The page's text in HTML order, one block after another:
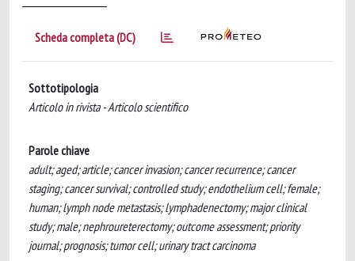
Scheda completa (DC)
Sottotipologia
Articolo in rivista - Articolo scientifico
Parole chiave
adult; aged; article; cancer invasion; cancer recurrence; cancer
staging; cancer survival; controlled study; endothelium cell; female;
human; lymph node metastasis; lymphadenectomy; major clinical
study; male; nephroureterectomy; outcome assessment; priority
journal; prognosis; tumor cell; urinary tract carcinoma